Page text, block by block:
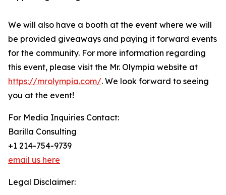
We will also have a booth at the event where we will
be provided giveaways and paying it forward events
for the community. For more information regarding
this event, please visit the Mr. Olympia website at
https://mrolympia.com/. We look forward to seeing
you at the event!
For Media Inquiries Contact:
Barilla Consulting
+1 214-754-9739
email us here
Legal Disclaimer: